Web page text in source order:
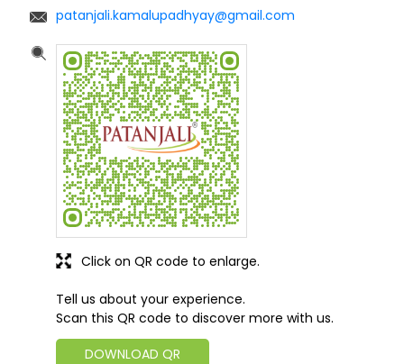
patanjali.kamalupadhyay@gmail.com
Tell us about your experience.
Scan this QR code to discover more with us.
DOWNLOAD QR
Click on QR code to enlarge.